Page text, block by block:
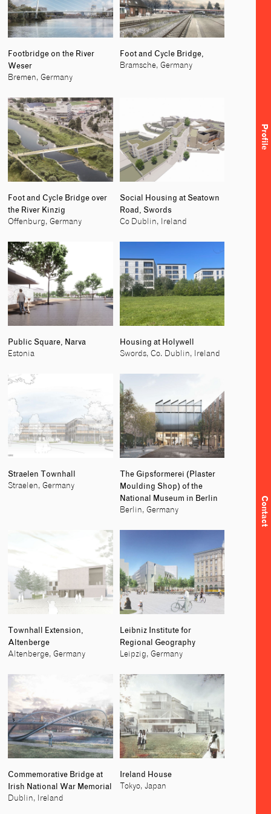
Profile
Contact
Footbridge on the River
Weser
Bremen, Germany
Foot and Cycle Bridge,
Bramsche, Germany
Foot and Cycle Bridge over
the River Kinzig
Offenburg, Germany
Social Housing at Seatown
Road, Swords
Co Dublin, Ireland
Public Square, Narva
Estonia
Housing at Holywell
Swords, Co. Dublin, Ireland
Straelen Townhall
Straelen, Germany
The Gipsformerei (Plaster
Moulding Shop) of the
National Museum in Berlin
Berlin, Germany
Townhall Extension,
Altenberge
Altenberge, Germany
Leibniz Institute for
Regional Geography
Leipzig, Germany
Commemorative Bridge at
Irish National War Memorial
Dublin, Ireland
Ireland House
Tokyo, Japan